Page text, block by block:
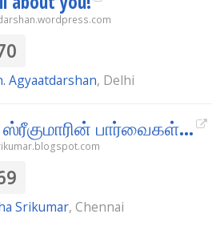
Agyaatdarshan, Delhi
பார்வைகள்...
Srikumar, Chennai